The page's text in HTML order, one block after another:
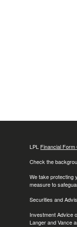
LPL Financial Form
Check the
We take protecting
measure to
Securities and
Investment Advice
Langer and Vance